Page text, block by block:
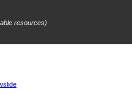
resources)